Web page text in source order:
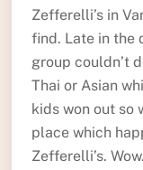
Zefferelli’s in
find. Late in the
group couldn’t
Thai or Asian
kids won out so
place which
Zefferelli’s.